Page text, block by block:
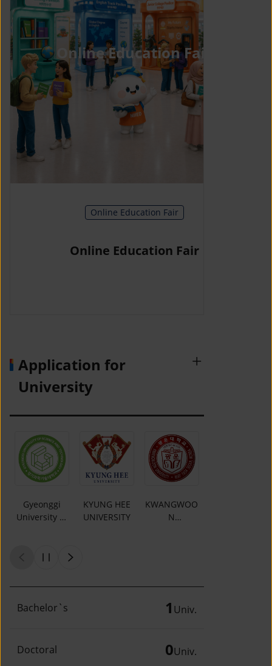
Online Education Fair
Online Education Fair
Online Education Fair
Application for
University
Gyeonggi
University of
KYUNG HEE
UNIVERSITY
KWANGWOO
N
Bachelor`s 1 Univ.
Doctoral 0Univ.